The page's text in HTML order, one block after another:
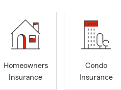
Homeowners
Insurance
Condo
Insurance